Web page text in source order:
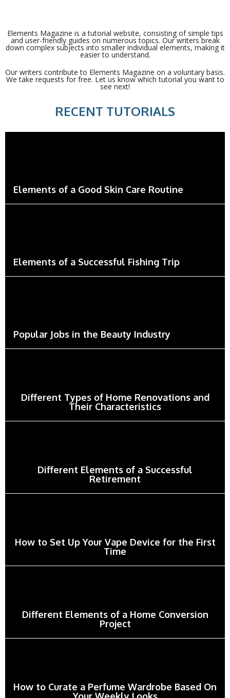
Elements Magazine is a tutorial website, consisting of simple tips
and user-friendly guides on numerous topics. Our writers break
down complex subjects into smaller individual elements, making it
easier to understand.
Our writers contribute to Elements Magazine on a voluntary basis.
We take requests for free. Let us know which tutorial you want to
see next!
RECENT TUTORIALS
Elements of a Good Skin Care Routine
Elements of a Successful Fishing Trip
Popular Jobs in the Beauty Industry
Different Types of Home Renovations and
Their Characteristics
Different Elements of a Successful
Retirement
How to Set Up Your Vape Device for the First
Time
Different Elements of a Home Conversion
Project
How to Curate a Perfume Wardrobe Based On